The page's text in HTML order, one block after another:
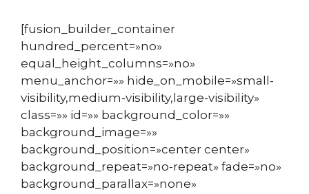
[fusion_builder_container
hundred_percent=»no»
equal_height_columns=»no»
menu_anchor=»» hide_on_mobile=»small-
visibility,medium-visibility,large-visibility»
class=»» id=»» background_color=»»
background_image=»»
background_position=»center center»
background_repeat=»no-repeat» fade=»no»
background_parallax=»none»